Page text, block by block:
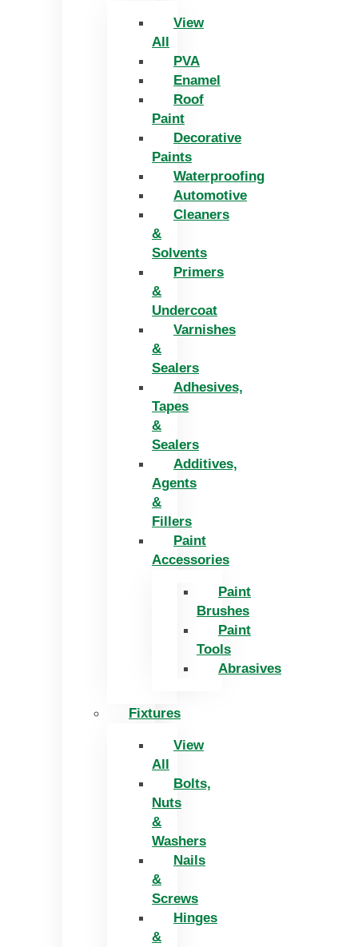
View
All
PVA
Enamel
Roof
Paint
Decorative
Paints
Waterproofing
Automotive
Cleaners
&
Solvents
Primers
&
Undercoat
Varnishes
&
Sealers
Adhesives,
Tapes
&
Sealers
Additives,
Agents
&
Fillers
Paint
Accessories
Paint
Brushes
Paint
Tools
Abrasives
Fixtures
View
All
Bolts,
Nuts
&
Washers
Nails
&
Screws
Hinges
&